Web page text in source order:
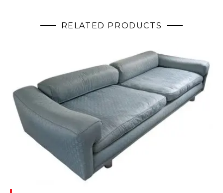
RELATED PRODUCTS